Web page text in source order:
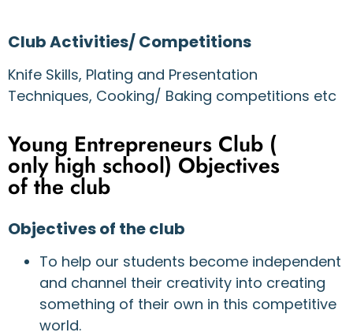
Club Activities/ Competitions
Knife Skills, Plating and Presentation
Techniques, Cooking/ Baking competitions etc
Young Entrepreneurs Club (
only high school) Objectives
of the club
Objectives of the club
To help our students become independent
and channel their creativity into creating
something of their own in this competitive
world.